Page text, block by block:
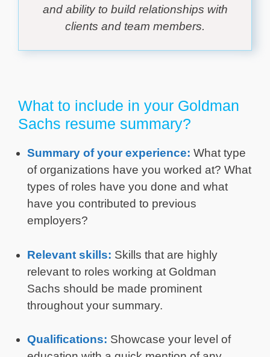
and ability to build relationships with
clients and team members.
What to include in your Goldman
Sachs resume summary?
Summary of your experience: What type
of organizations have you worked at? What
types of roles have you done and what
have you contributed to previous
employers?
Relevant skills: Skills that are highly
relevant to roles working at Goldman
Sachs should be made prominent
throughout your summary.
Qualifications: Showcase your level of